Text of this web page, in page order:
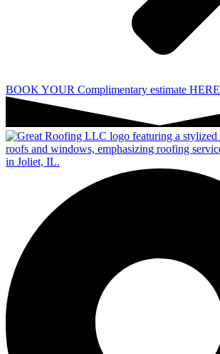
BOOK YOUR Complimentary estimate HERE